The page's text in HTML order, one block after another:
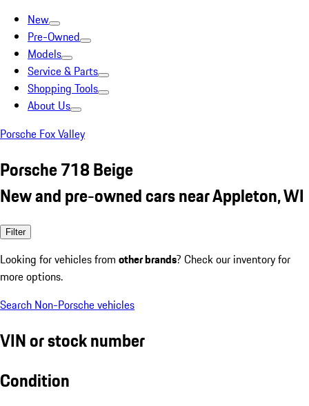
New
Pre-Owned
Models
Service & Parts
Shopping Tools
About Us
Porsche Fox Valley
Porsche 718 Beige
New and pre-owned cars near Appleton, WI
Filter
Looking for vehicles from other brands? Check our inventory for
more options.
Search Non-Porsche vehicles
VIN or stock number
Condition